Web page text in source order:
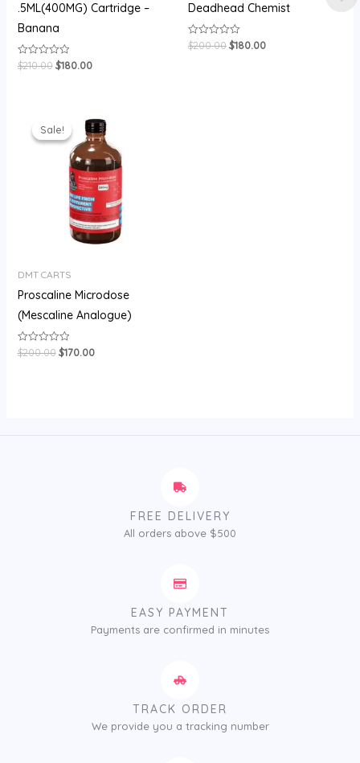
.5ML(400MG) Cartridge –
Banana
Rated
0
$210.00 $180.00
Deadhead Chemist
Rated
0
$200.00$180.00
Sale!
Sale!
DMT CARTS
Proscaline Microdose
(Mescaline Analogue)
Rated
0
$200.00
price
was:
$200.00.
$170.00
price
is:
$170.00.
FREE DELIVERY
All orders above $500
EASY PAYMENT
Payments are confirmed in minutes
TRACK ORDER
We provide you a tracking number